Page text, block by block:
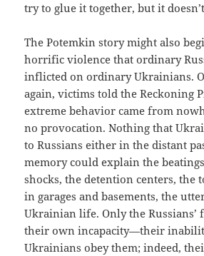
try to glue it together, but it
The Potemkin story might also
horrific violence that ordinary
inflicted on ordinary Ukrainians.
again, victims told the Reckoning
extreme behavior came from
no provocation. Nothing that
to Russians either in the distant
memory could explain the
shocks, the detention centers, the
in garages and basements, the
Ukrainian life. Only the
their own incapacity—their
Ukrainians obey them; indeed,